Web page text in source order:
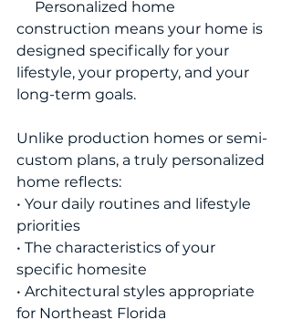
construction means your home is
designed specifically for your
lifestyle, your property, and your
long-term goals.
Unlike production homes or semi-
custom plans, a truly personalized
home reflects:
• Your daily routines and lifestyle
priorities
• The characteristics of your
specific homesite
• Architectural styles appropriate
for Northeast Florida